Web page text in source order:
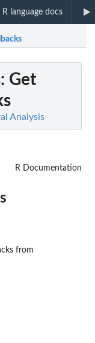
R language docs
: Get
Analysis
R Documentation
from